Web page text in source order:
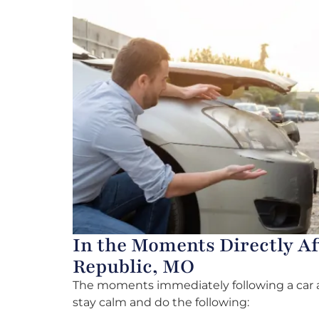
In the Moments Directly
Republic, MO
The moments immediately following a car
stay calm and do the following: